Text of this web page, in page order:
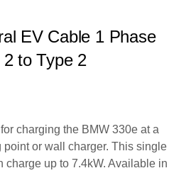
EV Cable 1 Phase
to Type 2
charging the BMW 330e at a
or wall charger. This single
charge up to 7.4kW. Available in